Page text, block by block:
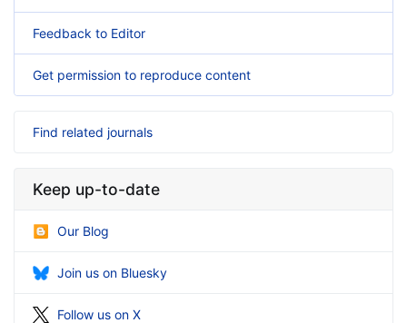
Feedback to Editor
Get permission to reproduce content
Find related journals
Keep up-to-date
Our Blog
Join us on Bluesky
Follow us on X